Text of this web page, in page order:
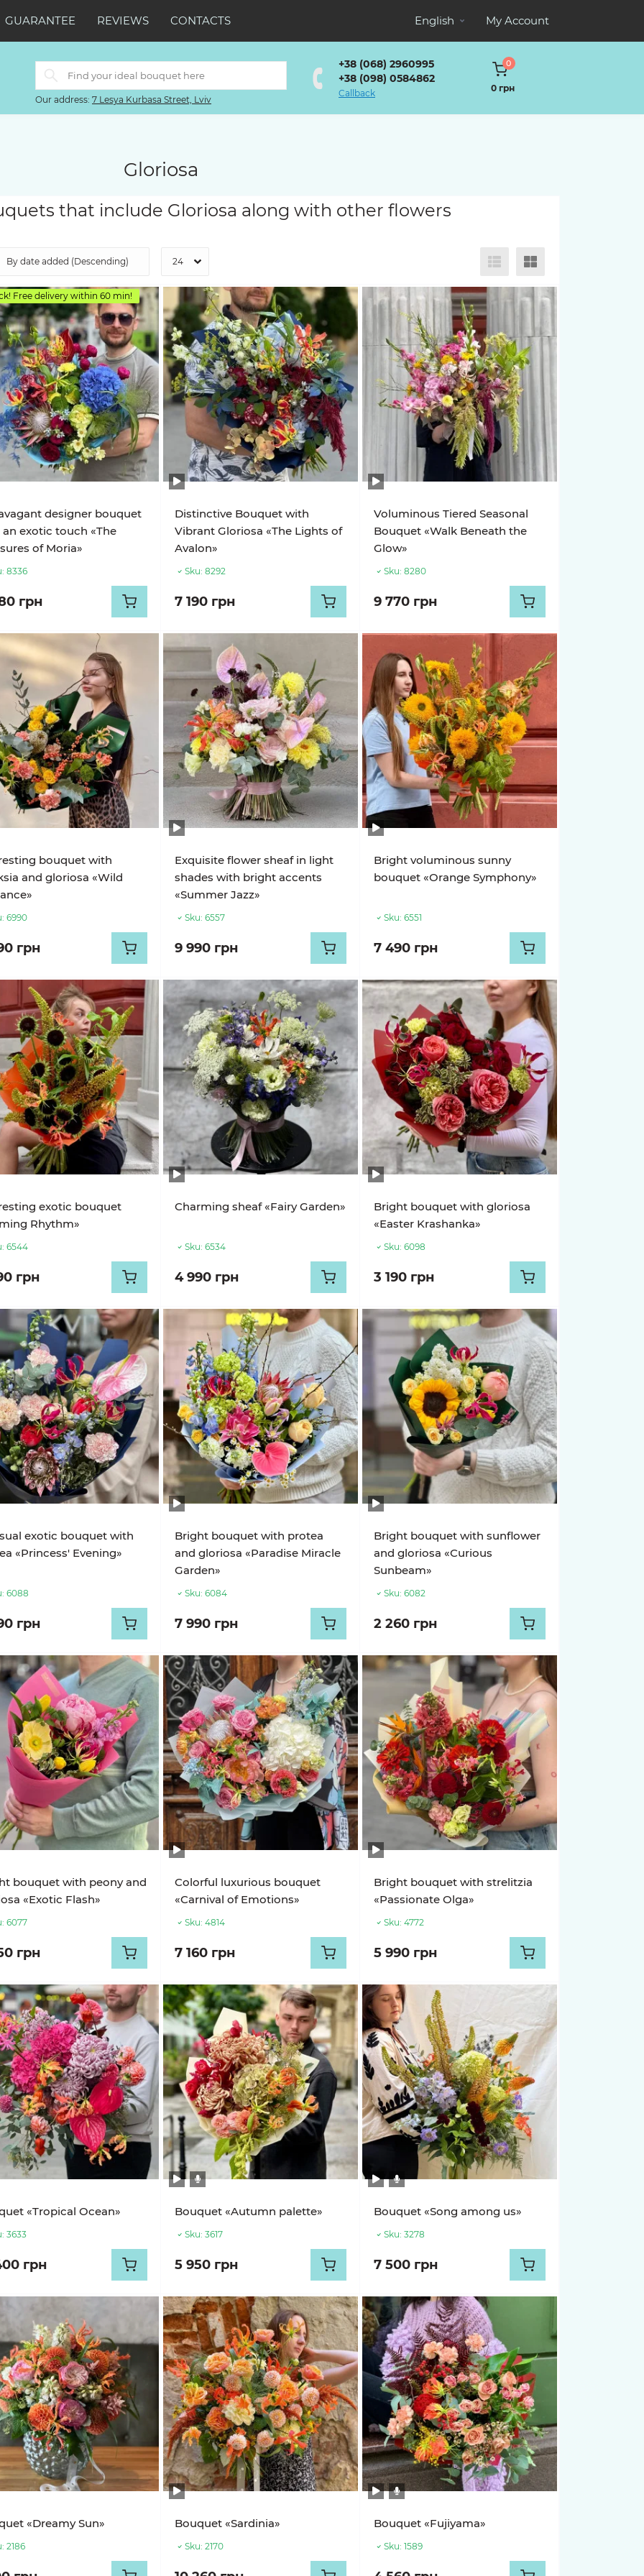
GUARANTEE REVIEWS CONTACTS English My Account
Our address: 7 Lesya Kurbasa Street, Lviv
+38 (068) 2960995
+38 (098) 0584862
Callback
0
0 грн
Gloriosa
that include Gloriosa along with other flowers
Free delivery within 60 min!
designer bouquet
exotic touch «The
of Moria»
8336
грн
Distinctive Bouquet with
Vibrant Gloriosa «The Lights of
Avalon»
Sku: 8292
7 190 грн
Voluminous Tiered Seasonal
Bouquet «Walk Beneath the
Glow»
Sku: 8280
9 770 грн
bouquet with
and gloriosa «Wild
6990
грн
Exquisite flower sheaf in light
shades with bright accents
«Summer Jazz»
Sku: 6557
9 990 грн
Bright voluminous sunny
bouquet «Orange Symphony»
Sku: 6551
7 490 грн
exotic bouquet
Rhythm»
6544
грн
Charming sheaf «Fairy Garden»
Sku: 6534
4 990 грн
Bright bouquet with gloriosa
«Easter Krashanka»
Sku: 6098
3 190 грн
exotic bouquet with
«Princess' Evening»
6088
грн
Bright bouquet with protea
and gloriosa «Paradise Miracle
Garden»
Sku: 6084
7 990 грн
Bright bouquet with sunflower
and gloriosa «Curious
Sunbeam»
Sku: 6082
2 260 грн
bouquet with peony and
«Exotic Flash»
6077
грн
Colorful luxurious bouquet
«Carnival of Emotions»
Sku: 4814
7 160 грн
Bright bouquet with strelitzia
«Passionate Olga»
Sku: 4772
5 990 грн
«Tropical Ocean»
3633
грн
Bouquet «Autumn palette»
Sku: 3617
5 950 грн
Bouquet «Song among us»
Sku: 3278
7 500 грн
«Dreamy Sun»
2186
Bouquet «Sardinia»
Sku: 2170
Bouquet «Fujiyama»
Sku: 1589